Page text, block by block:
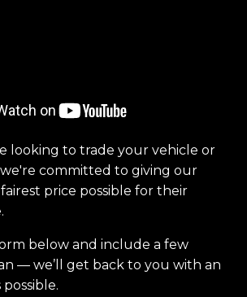
looking to trade your vehicle or
committed to giving our
price possible for their
below and include a few
— we’ll get back to you with an
possible.